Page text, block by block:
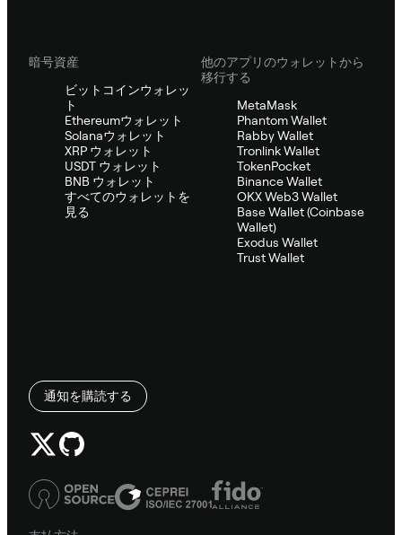
暗号資産
ビットコインウォレッ
ト
Ethereumウォレット
Solanaウォレット
XRP ウォレット
USDT ウォレット
BNB ウォレット
すべてのウォレットを
見る
他のアプリのウォレットから
移行する
MetaMask
Phantom Wallet
Rabby Wallet
Tronlink Wallet
TokenPocket
Binance Wallet
OKX Web3 Wallet
Base Wallet (Coinbase
Wallet)
Exodus Wallet
Trust Wallet
通知を購読する